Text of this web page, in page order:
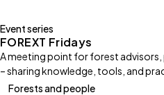
Event series
FOREXT Fridays
A meeting point for forest
– sharing knowledge, tools, and
Forests and people